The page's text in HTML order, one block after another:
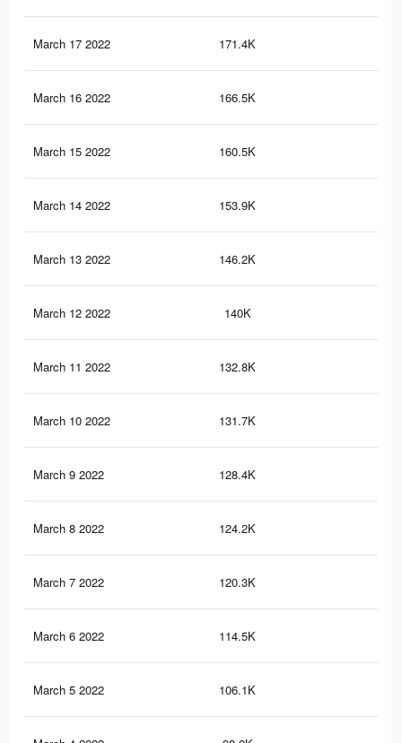
March 17 2022 171.4K
March 16 2022 166.5K
March 15 2022 160.5K
March 14 2022 153.9K
March 13 2022 146.2K
March 12 2022 140K
March 11 2022 132.8K
March 10 2022 131.7K
March 9 2022 128.4K
March 8 2022 124.2K
March 7 2022 120.3K
March 6 2022 114.5K
March 5 2022 106.1K